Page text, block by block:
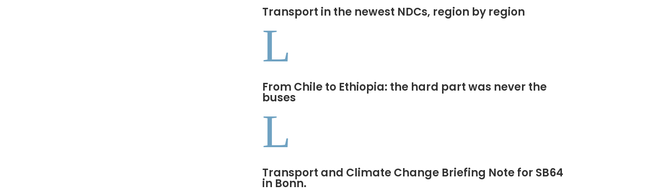
Transport in the newest NDCs, region by region
L
From Chile to Ethiopia: the hard part was never the
buses
L
Transport and Climate Change Briefing Note for SB64
in Bonn.